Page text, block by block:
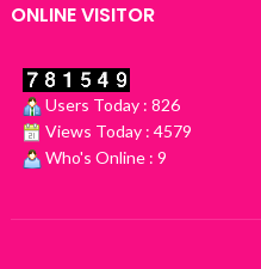
ONLINE VISITOR
Users Today : 826
Views Today : 4579
Who's Online : 9